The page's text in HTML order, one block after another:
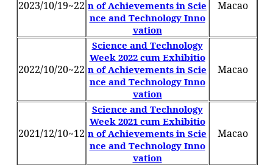
2023/10/19~22 n of Achievements in Scie
nce and Technology Inno
vation
Macao
2022/10/20~22
Science and Technology
Week 2022 cum Exhibitio
n of Achievements in Scie
nce and Technology Inno
vation
Macao
2021/12/10~12
Science and Technology
Week 2021 cum Exhibitio
n of Achievements in Scie
nce and Technology Inno
vation
Macao